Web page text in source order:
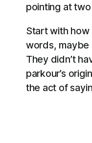
pointing at
Start with how
words, maybe
They didn’t
parkour’s
the act of